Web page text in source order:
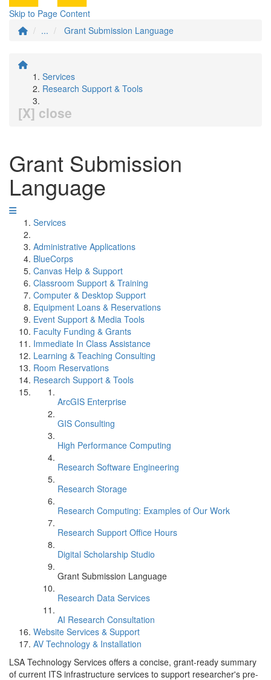
Skip to Page Content
...
Grant Submission Language
Services
Research Support & Tools
[X] close
Grant Submission
Language
Services
Administrative Applications
BlueCorps
Canvas Help & Support
Classroom Support & Training
Computer & Desktop Support
Equipment Loans & Reservations
Event Support & Media Tools
Faculty Funding & Grants
Immediate In Class Assistance
Learning & Teaching Consulting
Room Reservations
Research Support & Tools
ArcGIS Enterprise
GIS Consulting
High Performance Computing
Research Software Engineering
Research Storage
Research Computing: Examples of Our Work
Research Support Office Hours
Digital Scholarship Studio
Grant Submission Language
Research Data Services
AI Research Consultation
Website Services & Support
AV Technology & Installation
LSA Technology Services offers a concise, grant-ready summary
of current ITS infrastructure services to support researcher's pre-